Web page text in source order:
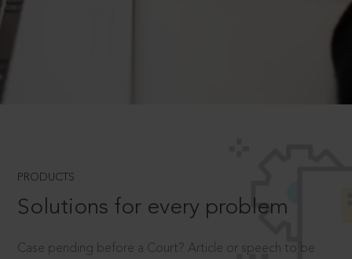
PRODUCTS
Solutions for every problem
Case pending before a Court? Article or speech to be